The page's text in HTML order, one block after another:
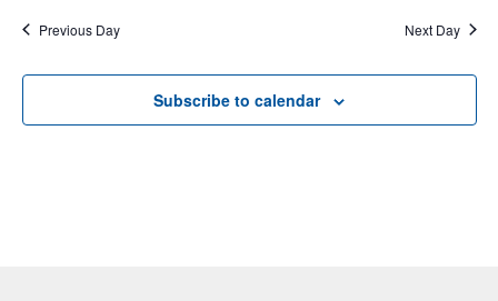
Previous Day Next Day
Subscribe to calendar